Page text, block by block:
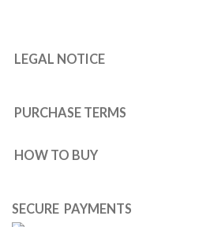
LEGAL NOTICE
PURCHASE TERMS
HOW TO BUY
SECURE PAYMENTS